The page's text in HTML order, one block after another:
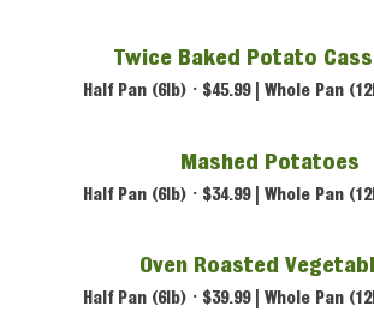
Twice Baked Potato
Half Pan (6lb) • $45.99 | Whole Pan
Mashed Potatoes
Half Pan (6lb) • $34.99 | Whole Pan
Oven Roasted
Half Pan (6lb) • $39.99 | Whole Pan